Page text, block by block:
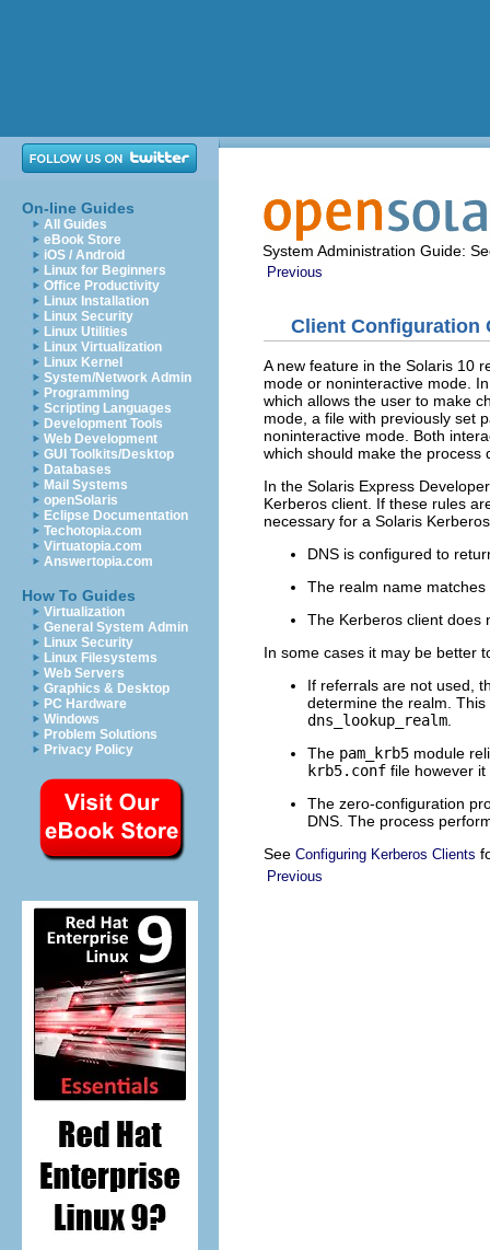
On-line Guides
All Guides
eBook Store
iOS / Android
Linux for Beginners
Office Productivity
Linux Installation
Linux Security
Linux Utilities
Linux Virtualization
Linux Kernel
System/Network Admin
Programming
Scripting Languages
Development Tools
Web Development
GUI Toolkits/Desktop
Databases
Mail Systems
openSolaris
Eclipse Documentation
Techotopia.com
Virtuatopia.com
Answertopia.com
How To Guides
Virtualization
General System Admin
Linux Security
Linux Filesystems
Web Servers
Graphics & Desktop
PC Hardware
Windows
Problem Solutions
Privacy Policy
System Administration Guide:
Previous
Client Configuration
A new feature in the Solaris 10
mode or noninteractive mode.
which allows the user to make
mode, a file with previously set
noninteractive mode. Both
which should make the process
In the Solaris Express
Kerberos client. If these rules
necessary for a Solaris
DNS is configured to
The realm name
The Kerberos client does
In some cases it may be better
If referrals are not used,
determine the realm.
dns_lookup_realm
The pam_krb5 module
krb5.conf file however
The zero-configuration
DNS. The process
See Configuring Kerberos Clients
Previous